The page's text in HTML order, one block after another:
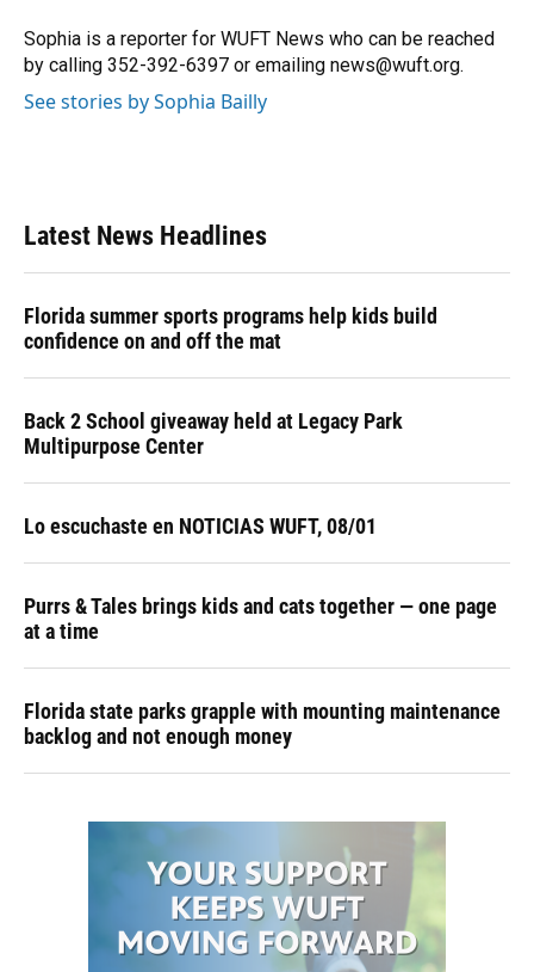
o
k
y
s
I
n
r
Sophia is a reporter for WUFT News who can be reached
by calling 352-392-6397 or emailing news@wuft.org.
See stories by Sophia Bailly
Latest News Headlines
Florida summer sports programs help kids build
confidence on and off the mat
Back 2 School giveaway held at Legacy Park
Multipurpose Center
Lo escuchaste en NOTICIAS WUFT, 08/01
Purrs & Tales brings kids and cats together — one page
at a time
Florida state parks grapple with mounting maintenance
backlog and not enough money